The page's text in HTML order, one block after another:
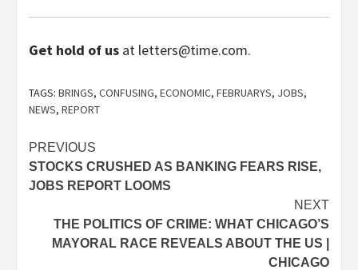
Get hold of us at letters@time.com.
TAGS: BRINGS, CONFUSING, ECONOMIC, FEBRUARYS, JOBS,
NEWS, REPORT
Post
navigation
PREVIOUS
STOCKS CRUSHED AS BANKING FEARS RISE,
JOBS REPORT LOOMS
NEXT
THE POLITICS OF CRIME: WHAT CHICAGO’S
MAYORAL RACE REVEALS ABOUT THE US |
CHICAGO